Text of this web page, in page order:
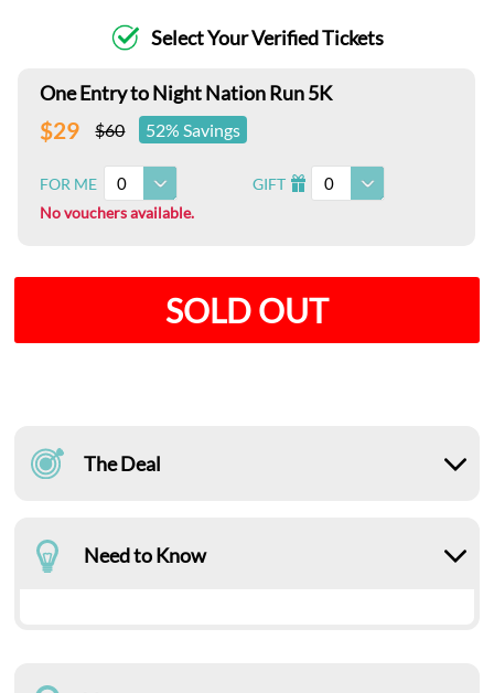
Select Your Verified Tickets
One Entry to Night Nation Run 5K
$29 $60 52% Savings
FOR ME 0 GIFT I 0
No vouchers available.
SOLD OUT
The Deal
Need to Know